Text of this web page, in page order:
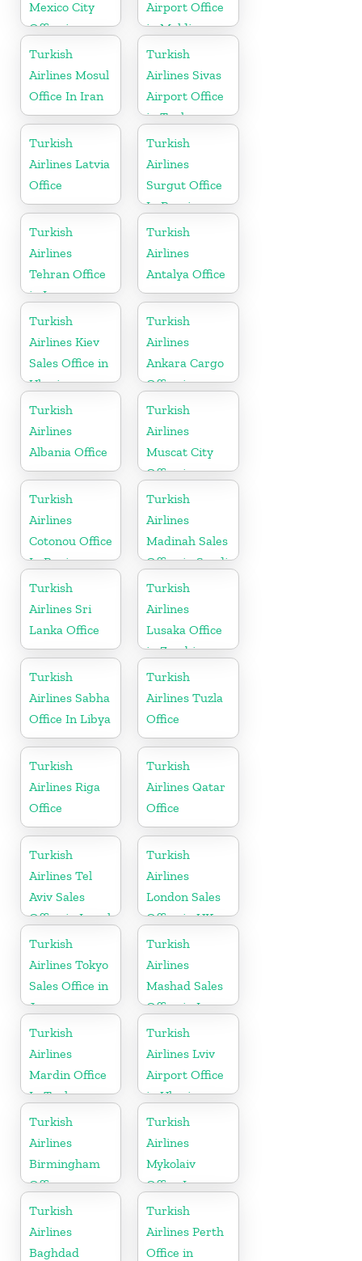
Mexico City
Office in
Mexico
Airport Office
in Maldives
Turkish
Airlines Mosul
Office In Iran
Turkish
Airlines Sivas
Airport Office
in Turkey
Turkish
Airlines Latvia
Office
Turkish
Airlines
Surgut Office
In Russia
Turkish
Airlines
Tehran Office
in Iran
Turkish
Airlines
Antalya Office
Turkish
Airlines Kiev
Sales Office in
Ukraine
Turkish
Airlines
Ankara Cargo
Office in
Turkey
Turkish
Airlines
Albania Office
Turkish
Airlines
Muscat City
Office in
Oman
Turkish
Airlines
Cotonou Office
In Benin
Turkish
Airlines
Madinah Sales
Office in Saudi
Arabia
Turkish
Airlines Sri
Lanka Office
Turkish
Airlines
Lusaka Office
in Zambia
Turkish
Airlines Sabha
Office In Libya
Turkish
Airlines Tuzla
Office
Turkish
Airlines Riga
Office
Turkish
Airlines Qatar
Office
Turkish
Airlines Tel
Aviv Sales
Office in Israel
Turkish
Airlines
London Sales
Office in UK
Turkish
Airlines Tokyo
Sales Office in
Japan
Turkish
Airlines
Mashad Sales
Office in Iran
Turkish
Airlines
Mardin Office
In Turkey
Turkish
Airlines Lviv
Airport Office
in Ukraine
Turkish
Airlines
Birmingham
Office
Turkish
Airlines
Mykolaiv
Office In
Ukraine
Turkish
Airlines
Baghdad
Turkish
Airlines Perth
Office in